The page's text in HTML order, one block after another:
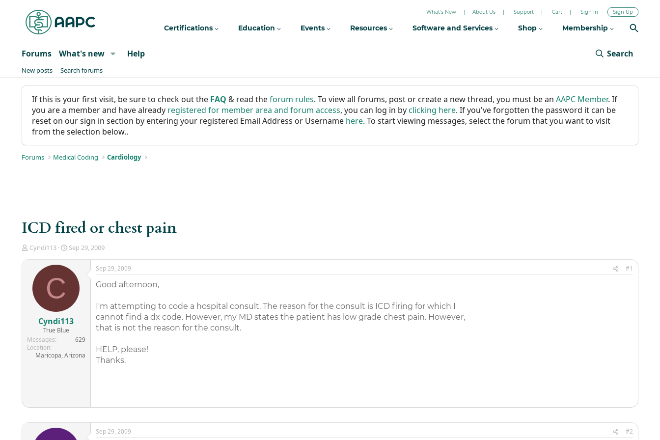
What's New About Us Support Cart Sign In Sign Up
Certifications Education Events Resources Software and Services Shop Membership
Forums What's new Help Search
New posts Search forums
If this is your first visit, be sure to check out the FAQ & read theforum rules. To view all forums, post or create a new thread, you must be an AAPC Member. If
you are a member and have already registered for member area and forum access, you can log in byclicking here. If you've forgotten the password it can be
reset on our sign in section by entering your registered Email Address or Username here. To start viewing messages, select the forum that you want to visit
from the selection below..
Forums Medical Coding Cardiology
ICD fired or chest pain
T
d
t
e
Cyndi113
S
t
e
Sep 29, 2009
C
Cyndi113
True Blue
Messages
629
Location
Maricopa, Arizona
Sep 29, 2009 #1
Good afternoon,
I'm attempting to code a hospital consult. The reason for the consult is ICD firing for which I
cannot find a dx code. However, my MD states the patient has low grade chest pain. However,
that is not the reason for the consult.
HELP, please!
Thanks,
Sep 29, 2009 #2